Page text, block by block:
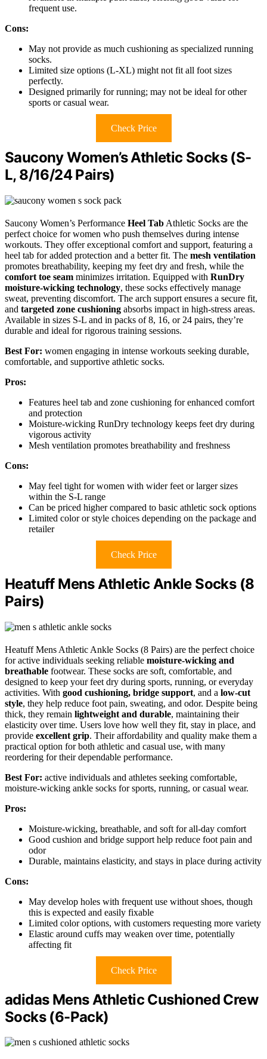
frequent use.
Cons:
May not provide as much cushioning as specialized running
socks.
Limited size options (L-XL) might not fit all foot sizes
perfectly.
Designed primarily for running; may not be ideal for other
sports or casual wear.
Check Price
Saucony Women’s Athletic Socks (S-
L, 8/16/24 Pairs)
Saucony Women’s Performance Heel Tab Athletic Socks are the
perfect choice for women who push themselves during intense
workouts. They offer exceptional comfort and support, featuring a
heel tab for added protection and a better fit. The mesh ventilation
promotes breathability, keeping my feet dry and fresh, while the
comfort toe seam minimizes irritation. Equipped with RunDry
moisture-wicking technology, these socks effectively manage
sweat, preventing discomfort. The arch support ensures a secure fit,
and targeted zone cushioning absorbs impact in high-stress areas.
Available in sizes S-L and in packs of 8, 16, or 24 pairs, they’re
durable and ideal for rigorous training sessions.
Best For: women engaging in intense workouts seeking durable,
comfortable, and supportive athletic socks.
Pros:
Features heel tab and zone cushioning for enhanced comfort
and protection
Moisture-wicking RunDry technology keeps feet dry during
vigorous activity
Mesh ventilation promotes breathability and freshness
Cons:
May feel tight for women with wider feet or larger sizes
within the S-L range
Can be priced higher compared to basic athletic sock options
Limited color or style choices depending on the package and
retailer
Check Price
Heatuff Mens Athletic Ankle Socks (8
Pairs)
Heatuff Mens Athletic Ankle Socks (8 Pairs) are the perfect choice
for active individuals seeking reliable moisture-wicking and
breathable footwear. These socks are soft, comfortable, and
designed to keep your feet dry during sports, running, or everyday
activities. With good cushioning, bridge support, and a low-cut
style, they help reduce foot pain, sweating, and odor. Despite being
thick, they remain lightweight and durable, maintaining their
elasticity over time. Users love how well they fit, stay in place, and
provide excellent grip. Their affordability and quality make them a
practical option for both athletic and casual use, with many
reordering for their dependable performance.
Best For: active individuals and athletes seeking comfortable,
moisture-wicking ankle socks for sports, running, or casual wear.
Pros:
Moisture-wicking, breathable, and soft for all-day comfort
Good cushion and bridge support help reduce foot pain and
odor
Durable, maintains elasticity, and stays in place during activity
Cons:
May develop holes with frequent use without shoes, though
this is expected and easily fixable
Limited color options, with customers requesting more variety
Elastic around cuffs may weaken over time, potentially
affecting fit
Check Price
adidas Mens Athletic Cushioned Crew
Socks (6-Pack)